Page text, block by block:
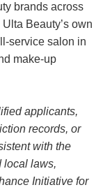
brands across
Beauty’s own
service salon in
make-up
applicants,
records, or
with the
local laws,
Initiative for